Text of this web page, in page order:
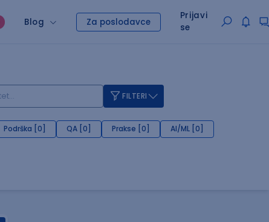
Blog Za poslodavce
Prijavi
se
FILTERI
Podrška [0] QA [0] Prakse [0] AI/ML [0]